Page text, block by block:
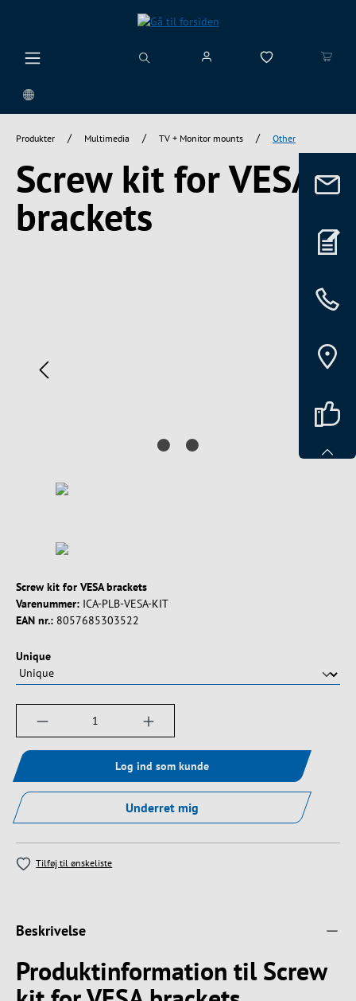
Produkter / Multimedia / TV + Monitor mounts / Other
Screw kit for VESA
brackets
Screw kit for VESA brackets
Varenummer: ICA-PLB-VESA-KIT
EAN nr.: 8057685303522
Vælg
Unique
Produktmængde: Indtast det ønskede
Log ind som kunde
Underret mig
Tilføj til ønskeliste
Beskrivelse
Produktinformation til Screw